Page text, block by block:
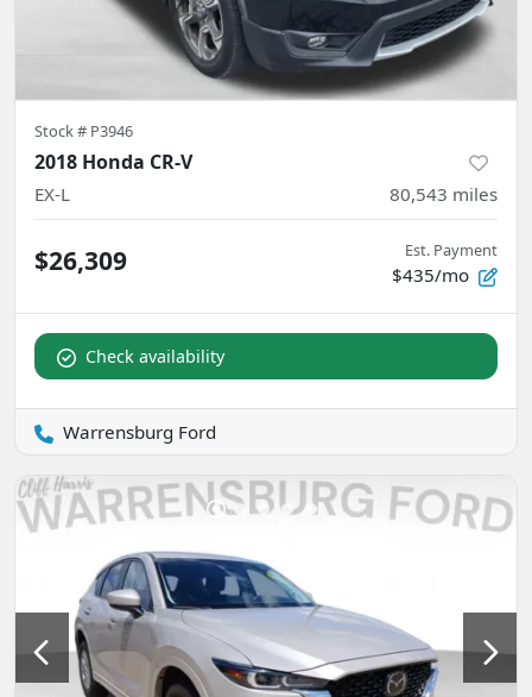
Stock # P3946
2018 Honda CR-V
EX-L 80,543 miles
$26,309 Est. Payment
$435/mo
Check availability
Warrensburg Ford